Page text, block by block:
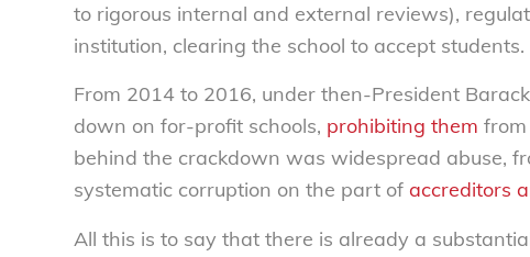
to rigorous internal and external reviews),
institution, clearing the school to accept students.
From 2014 to 2016, under then-President
down on for-profit schools, prohibiting them
behind the crackdown was widespread abuse,
systematic corruption on the part of accreditors
All this is to say that there is already a